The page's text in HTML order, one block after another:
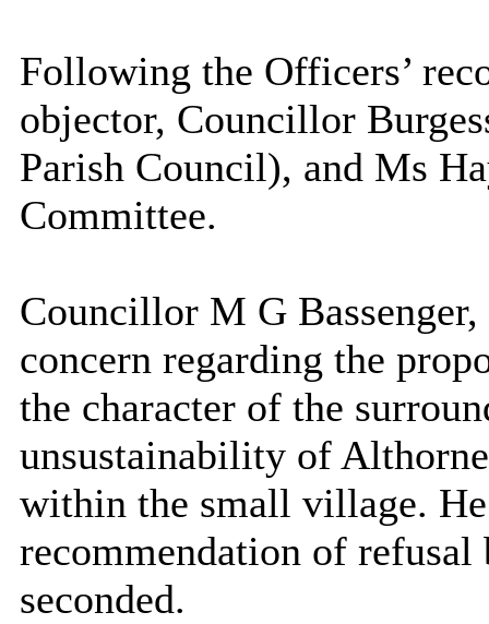
Following the Officers’
objector, Councillor
Parish Council), and Ms
Committee.
Councillor M G
concern regarding the
the character of the
unsustainability of
within the small village.
recommendation of refusal
seconded.